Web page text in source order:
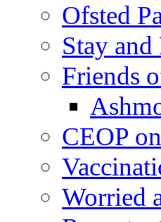
Ofsted
Stay and
Friends
CEOP
Worried